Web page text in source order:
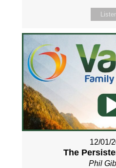
12/01/
The
Phil